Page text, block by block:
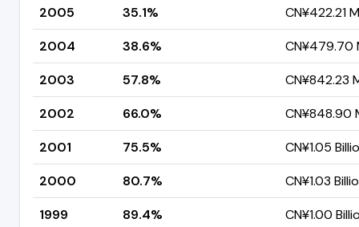
2005 35.1%
CN¥422.21
2004
38.6%
CN¥479.70
2003
57.8%
CN¥842.23
2002
66.0%
CN¥848.90
2001
75.5%
CN¥1.05
2000
80.7%
CN¥1.03
1999
89.4%
CN¥1.00